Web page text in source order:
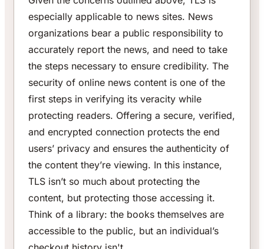
especially applicable to news sites. News
organizations bear a public responsibility to
accurately report the news, and need to take
the steps necessary to ensure credibility. The
security of online news content is one of the
first steps in verifying its veracity while
protecting readers. Offering a secure, verified,
and encrypted connection protects the end
users’ privacy and ensures the authenticity of
the content they’re viewing. In this instance,
TLS isn’t so much about protecting the
content, but protecting those accessing it.
Think of a library: the books themselves are
accessible to the public, but an individual’s